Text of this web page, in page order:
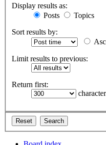
Display results as:
Posts
Topics
Sort results by:
Limit results to previous:
Return first: